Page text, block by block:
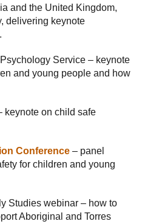
and the United Kingdom,
delivering keynote
Service – keynote
and young people and how
keynote on child safe
Conference – panel
for children and young
Studies webinar – how to
Aboriginal and Torres